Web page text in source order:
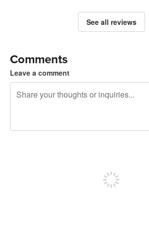
See all reviews
Comments
Leave a comment